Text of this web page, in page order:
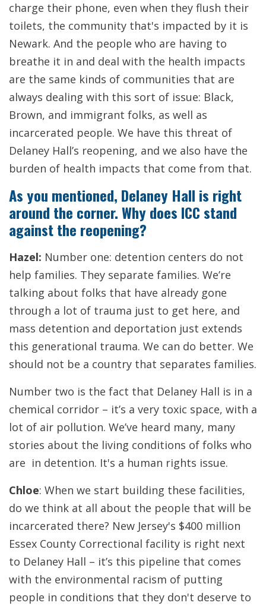
charge their phone, even when they flush their
toilets, the community that's impacted by it is
Newark. And the people who are having to
breathe it in and deal with the health impacts
are the same kinds of communities that are
always dealing with this sort of issue: Black,
Brown, and immigrant folks, as well as
incarcerated people. We have this threat of
Delaney Hall’s reopening, and we also have the
burden of health impacts that come from that.
As you mentioned, Delaney Hall is right
around the corner. Why does ICC stand
against the reopening?
Hazel: Number one: detention centers do not
help families. They separate families. We’re
talking about folks that have already gone
through a lot of trauma just to get here, and
mass detention and deportation just extends
this generational trauma. We can do better. We
should not be a country that separates families.
Number two is the fact that Delaney Hall is in a
chemical corridor – it’s a very toxic space, with a
lot of air pollution. We’ve heard many, many
stories about the living conditions of folks who
are in detention. It's a human rights issue.
Chloe: When we start building these facilities,
do we think at all about the people that will be
incarcerated there? New Jersey's $400 million
Essex County Correctional facility is right next
to Delaney Hall – it’s this pipeline that comes
with the environmental racism of putting
people in conditions that they don't deserve to